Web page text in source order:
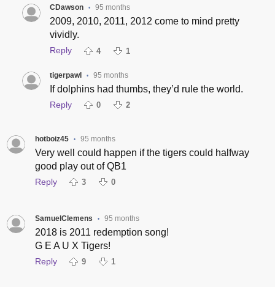
CDawson • 95 months
2009, 2010, 2011, 2012 come to mind pretty
vividly.
Reply 4 1
tigerpawl • 95 months
If dolphins had thumbs, they’d rule the world.
Reply 0 2
hotboiz45 • 95 months
Very well could happen if the tigers could halfway
good play out of QB1
Reply 3 0
SamuelClemens • 95 months
2018 is 2011 redemption song!
G E A U X Tigers!
Reply 9 1